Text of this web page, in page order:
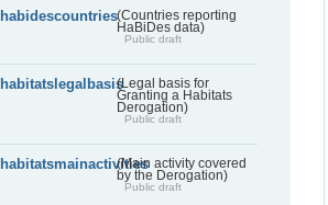
habidescountries(Countries reporting
HaBiDes data)
Public draft
habitatslegalbasis(Legal basis for
Granting a Habitats
Derogation)
Public draft
habitatsmainactivities(Main activity covered
by the Derogation)
Public draft